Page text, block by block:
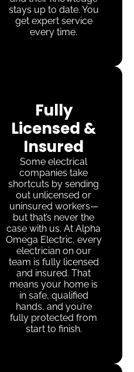
stays up to date. You
get expert service
every time.
Fully
Licensed &
Insured
Some electrical
companies take
shortcuts by sending
out unlicensed or
uninsured workers—
but that’s never the
case with us. At Alpha
Omega Electric, every
electrician on our
team is fully licensed
and insured. That
means your home is
in safe, qualified
hands, and you’re
fully protected from
start to finish.